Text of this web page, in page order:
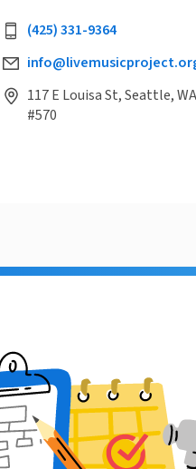
(425) 331-9364‬
117 E Louisa St, Seattle,
#570